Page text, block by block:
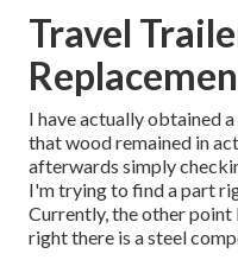
Travel
I have actually obtained
that wood remained in
afterwards simply
I'm trying to find a part
Currently, the other point
right there is a steel